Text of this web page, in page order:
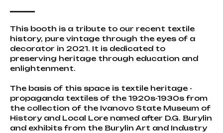
This booth is a tribute to our recent textile
history, pure vintage through the eyes of a
decorator in 2021. It is dedicated to
preserving heritage through education and
enlightenment.
The basis of this space is textile heritage -
propaganda textiles of the 1920s-1930s from
the collection of the Ivanovo State Museum of
History and Local Lore named after D.G. Burylin
and exhibits from the Burylin Art and Industry